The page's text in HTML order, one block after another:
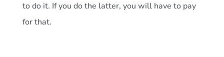
to do it. If you do the latter, you will have to pay
for that.